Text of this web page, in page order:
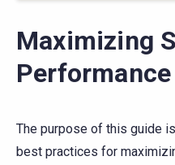
Maximizing
Performance
The purpose of this guide
best practices for